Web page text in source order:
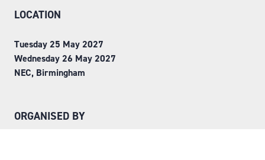
LOCATION
Tuesday 25 May 2027
Wednesday 26 May 2027
NEC, Birmingham
ORGANISED BY